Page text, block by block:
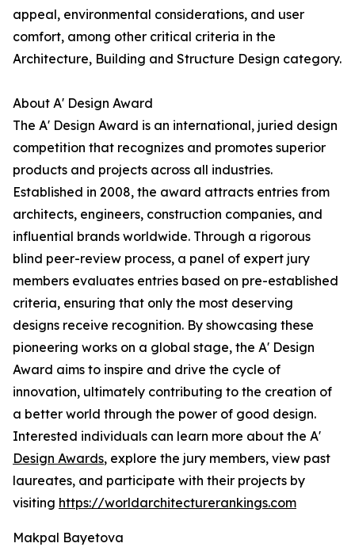
appeal, environmental considerations, and user
comfort, among other critical criteria in the
Architecture, Building and Structure Design category.
About A' Design Award
The A' Design Award is an international, juried design
competition that recognizes and promotes superior
products and projects across all industries.
Established in 2008, the award attracts entries from
architects, engineers, construction companies, and
influential brands worldwide. Through a rigorous
blind peer-review process, a panel of expert jury
members evaluates entries based on pre-established
criteria, ensuring that only the most deserving
designs receive recognition. By showcasing these
pioneering works on a global stage, the A' Design
Award aims to inspire and drive the cycle of
innovation, ultimately contributing to the creation of
a better world through the power of good design.
Interested individuals can learn more about the A'
Design Awards, explore the jury members, view past
laureates, and participate with their projects by
visiting https://worldarchitecturerankings.com
Makpal Bayetova